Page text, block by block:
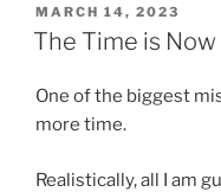
POSTED
ON
MARCH 14, 2023
The Time is Now
One of the biggest
more time.
Realistically, all I am